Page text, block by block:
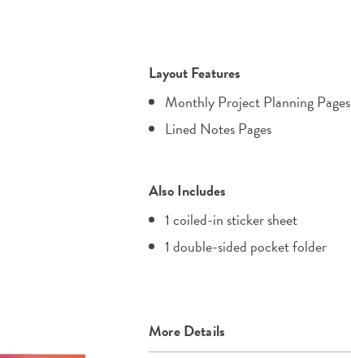
Layout Features
Monthly Project Planning Pages
Lined Notes Pages
Also Includes
1 coiled-in sticker sheet
1 double-sided pocket folder
More Details